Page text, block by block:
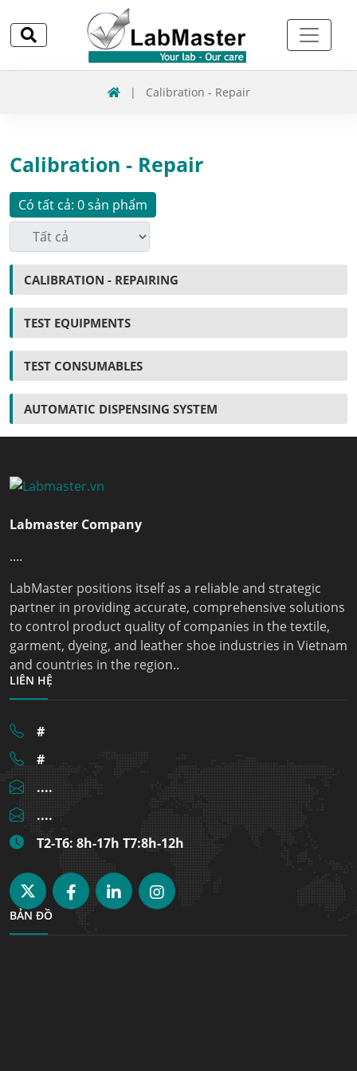
| Calibration - Repair
CALIBRATION - REPAIRING
TEST EQUIPMENTS
TEST CONSUMABLES
AUTOMATIC DISPENSING SYSTEM
Calibration - Repair
Có tất cả: 0 sản phẩm
Labmaster Company
....
LabMaster positions itself as a reliable and strategic
partner in providing accurate, comprehensive solutions
to control product quality of companies in the textile,
garment, dyeing, and leather shoe industries in Vietnam
and countries in the region..
LIÊN HỆ
#
#
....
....
T2-T6: 8h-17h T7:8h-12h
BẢN ĐỒ